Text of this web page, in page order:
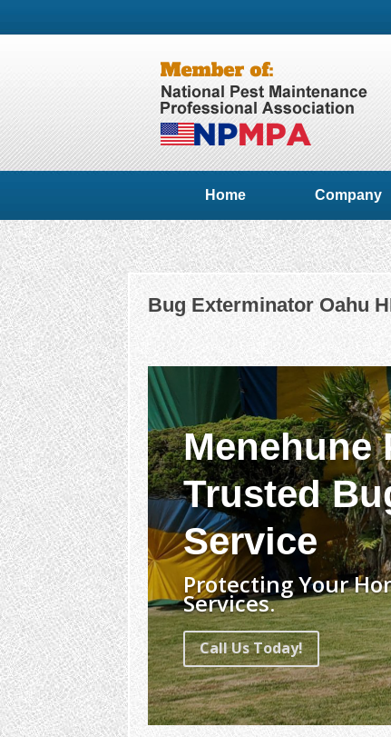
Home Company
Bug Exterminator Oahu
Menehune
Trusted
Service
Protecting Your
Services.
Call Us Today!